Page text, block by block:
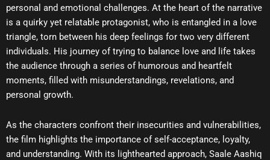
personal and emotional challenges. At the heart of the narrative
is a quirky yet relatable protagonist, who is entangled in a love
triangle, torn between his deep feelings for two very different
individuals. His journey of trying to balance love and life takes
the audience through a series of humorous and heartfelt
moments, filled with misunderstandings, revelations, and
personal growth.
As the characters confront their insecurities and vulnerabilities,
the film highlights the importance of self-acceptance, loyalty,
and understanding. With its lighthearted approach, Saale Aashiq